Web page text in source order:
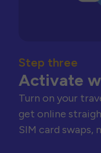
Step three
Activate
Turn on your
get online
SIM card